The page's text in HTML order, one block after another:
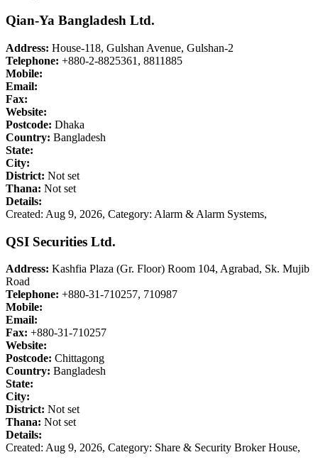
Qian-Ya Bangladesh Ltd.
Address: House-118, Gulshan Avenue, Gulshan-2
Telephone: +880-2-8825361, 8811885
Mobile:
Email:
Fax:
Website:
Postcode: Dhaka
Country: Bangladesh
State:
City:
District: Not set
Thana: Not set
Details:
Created: Aug 9, 2026, Category: Alarm & Alarm Systems,
QSI Securities Ltd.
Address: Kashfia Plaza (Gr. Floor) Room 104, Agrabad, Sk. Mujib
Road
Telephone: +880-31-710257, 710987
Mobile:
Email:
Fax: +880-31-710257
Website:
Postcode: Chittagong
Country: Bangladesh
State:
City:
District: Not set
Thana: Not set
Details:
Created: Aug 9, 2026, Category: Share & Security Broker House,